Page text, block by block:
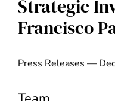
Strategic
Francisco
Press Releases —